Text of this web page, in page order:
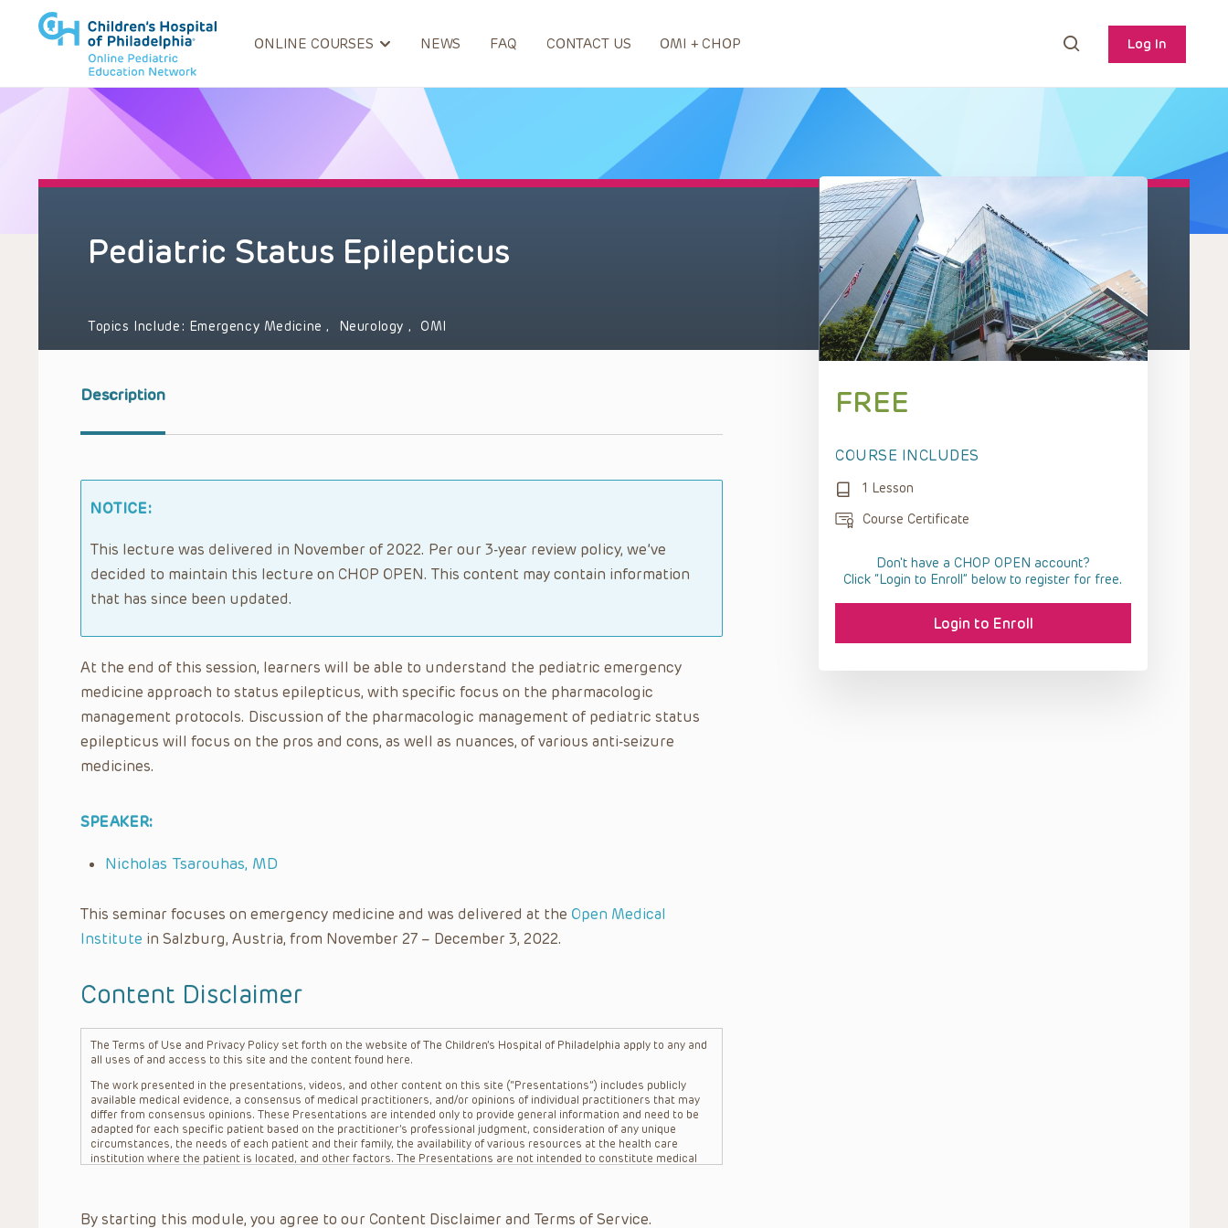
ONLINE COURSES NEWS FAQ CONTACT US OMI + CHOP Log In
Pediatric Status Epilepticus
Topics Include: Emergency Medicine, Neurology , OMI
Description
NOTICE:
This lecture was delivered in November of 2022. Per our 3-year review policy, we’ve
decided to maintain this lecture on CHOP OPEN. This content may contain information
that has since been updated.
At the end of this session, learners will be able to understand the pediatric emergency
medicine approach to status epilepticus, with specific focus on the pharmacologic
management protocols. Discussion of the pharmacologic management of pediatric status
epilepticus will focus on the pros and cons, as well as nuances, of various anti-seizure
medicines.
SPEAKER:
Nicholas Tsarouhas, MD
This seminar focuses on emergency medicine and was delivered at the Open Medical
Institute in Salzburg, Austria, from November 27 – December 3, 2022.
Content Disclaimer
The Terms of Use and Privacy Policy set forth on the website of The Children’s Hospital of Philadelphia apply to any and
all uses of and access to this site and the content found here.
The work presented in the presentations, videos, and other content on this site (“Presentations”) includes publicly
available medical evidence, a consensus of medical practitioners, and/or opinions of individual practitioners that may
differ from consensus opinions. These Presentations are intended only to provide general information and need to be
adapted for each specific patient based on the practitioner’s professional judgment, consideration of any unique
circumstances, the needs of each patient and their family, the availability of various resources at the health care
institution where the patient is located, and other factors. The Presentations are not intended to constitute medical
refer to specific patients.
By starting this module, you agree to our Content Disclaimer and Terms of Service.
FREE
COURSE INCLUDES
1 Lesson
Course Certificate
Don't have a CHOP OPEN account?
Click “Login to Enroll” below to register for free.
Login to Enroll